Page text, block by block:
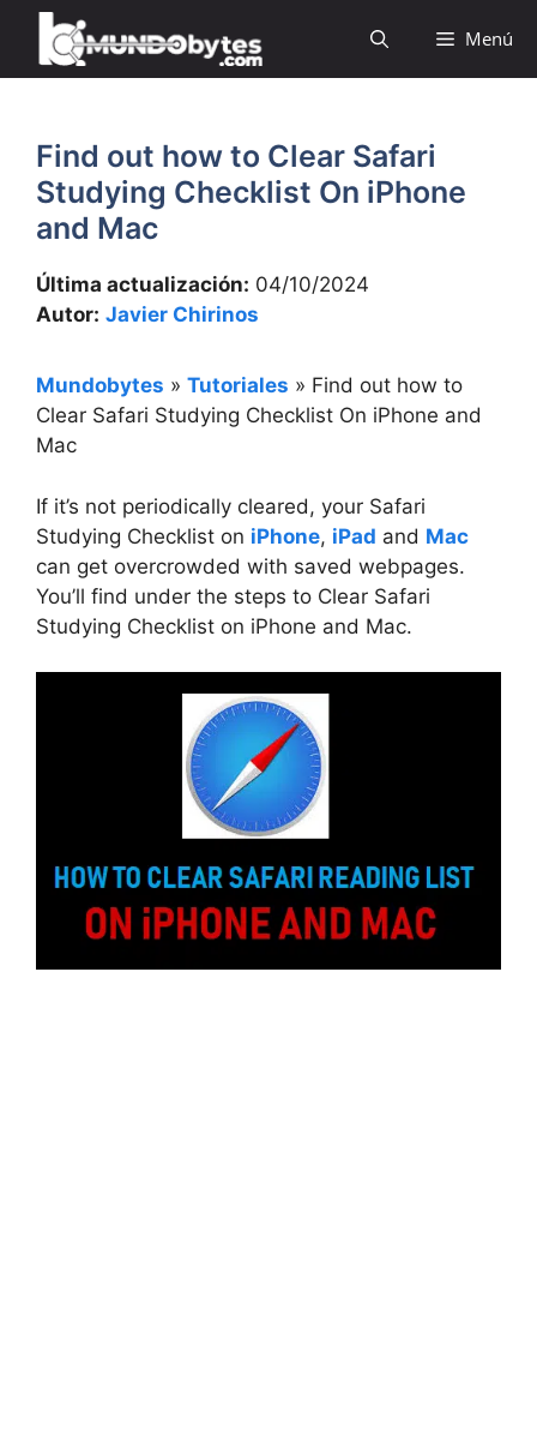
Saltar
contenido
Menú
Find out how to Clear Safari
Studying Checklist On iPhone
and Mac
Última actualización: 04/10/2024
Autor: Javier Chirinos
Mundobytes » Tutoriales » Find out how to
Clear Safari Studying Checklist On iPhone and
Mac
If it’s not periodically cleared, your Safari
Studying Checklist on iPhone, iPad and Mac
can get overcrowded with saved webpages.
You’ll find under the steps to Clear Safari
Studying Checklist on iPhone and Mac.